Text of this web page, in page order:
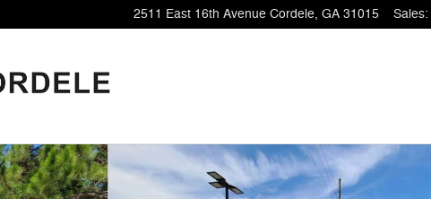
2511 East 16th Avenue Cordele, GA 31015 Sales: